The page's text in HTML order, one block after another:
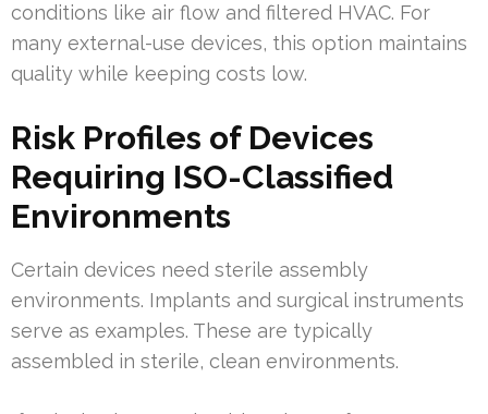
conditions like air flow and filtered HVAC. For
many external-use devices, this option maintains
quality while keeping costs low.
Risk Profiles of Devices
Requiring ISO-Classified
Environments
Certain devices need sterile assembly
environments. Implants and surgical instruments
serve as examples. These are typically
assembled in sterile, clean environments.